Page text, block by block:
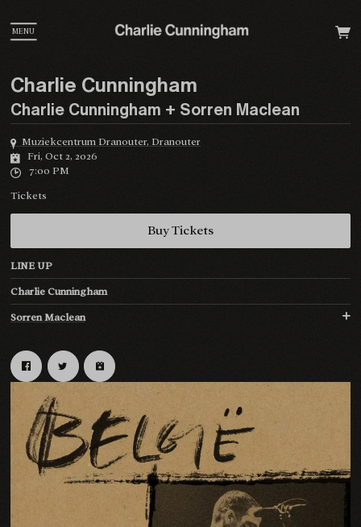
MENU
Charlie Cunningham
Charlie Cunningham + Sorren Maclean
Muziekcentrum Dranouter, Dranouter
Fri, Oct 2, 2026
7:00 PM
Tickets
Buy Tickets
LINE UP
Charlie Cunningham
Sorren Maclean